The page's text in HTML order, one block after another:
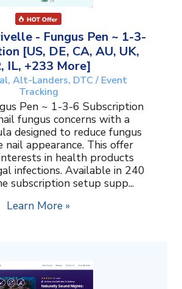
- Fungus Pen ~ 1-3-
[US, DE, CA, AU, UK,
IL, +233 More]
Alt-Landers, DTC / Event
Tracking
Pen ~ 1-3-6 Subscription
fungus concerns with a
designed to reduce fungus
nail appearance. This offer
in health products
infections. Available in 240
subscription setup supp...
Learn More »